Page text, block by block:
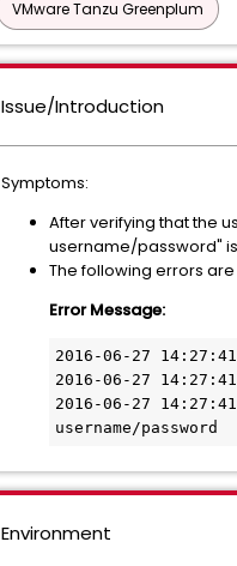
VMware Tanzu Greenplum
Issue/Introduction
Symptoms:
After verifying that the
username/password"
The following errors
Error Message:
2016-06-27
2016-06-27
2016-06-27
Environment